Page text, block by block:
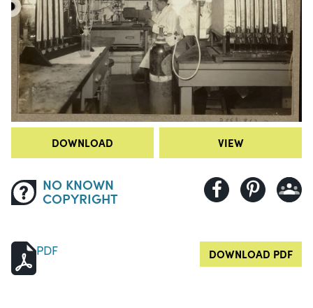
DOWNLOAD VIEW
NO KNOWN
COPYRIGHT
PDF DOWNLOAD PDF